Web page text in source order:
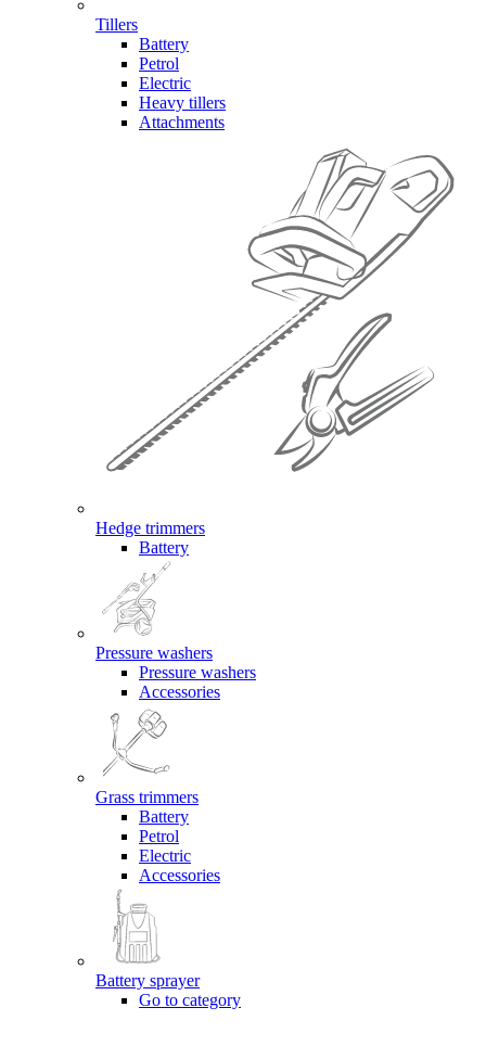
Tillers
Battery
Petrol
Electric
Heavy tillers
Attachments
Hedge trimmers
Battery
Pressure washers
Pressure washers
Accessories
Grass trimmers
Battery
Petrol
Electric
Accessories
Battery sprayer
Go to category